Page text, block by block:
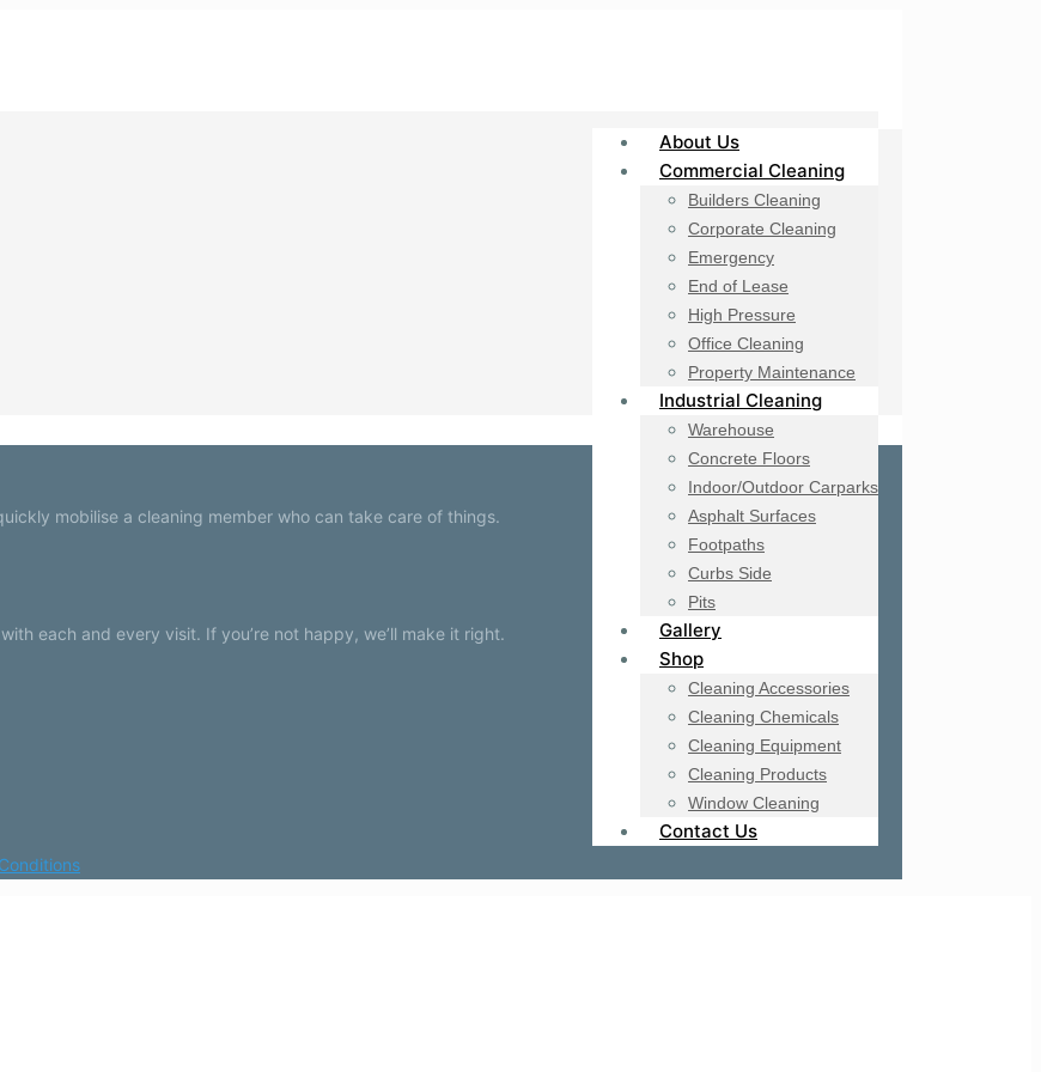
About Us
Commercial Cleaning
Builders Cleaning
Corporate Cleaning
Emergency
End of Lease
High Pressure
Office Cleaning
Property Maintenance
Industrial Cleaning
Warehouse
Concrete Floors
Indoor/Outdoor Carparks
Asphalt Surfaces
Footpaths
Curbs Side
Pits
Gallery
Shop
Cleaning Accessories
Cleaning Chemicals
Cleaning Equipment
Cleaning Products
Window Cleaning
Contact Us
mobilise a cleaning member who can take care of things.
each and every visit. If you’re not happy, we’ll make it right.